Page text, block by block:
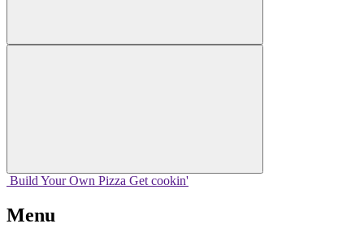
Build Your Own Pizza Get cookin'
Menu